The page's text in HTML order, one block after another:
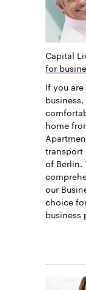
Capital
for
If you
home
transport
of Berlin.
our
choice
business